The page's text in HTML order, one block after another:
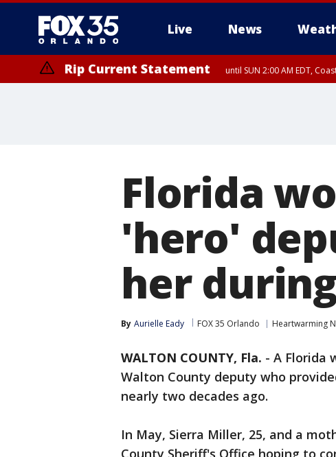
Live News
Rip Current Statement until SUN 2:00 AM EDT,
Florida
'hero'
her
By Aurielle Eady FOX 35 Orlando Heartwarming
WALTON COUNTY, Fla. - A Florida
Walton County deputy who
nearly two decades ago.
In May, Sierra Miller, 25, and a
County Sheriff's Office hoping to